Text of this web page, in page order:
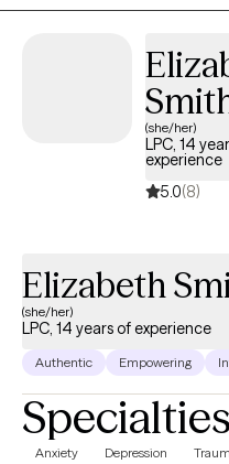
based on client needs. I
Behavioral Therapy and
treatment priorities,
create a path forward
(she/her)
LPC, 14
experience
5.0(8)
Elizabeth
(she/her)
LPC, 14 years of experience
Authentic Empowering
Specialties
Anxiety Depression